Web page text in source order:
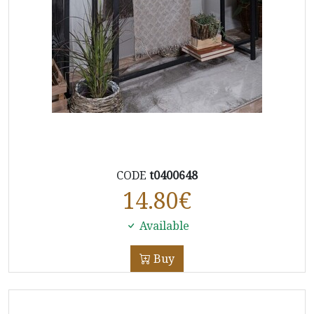
CODE t0400648
14.80€
Available
Buy